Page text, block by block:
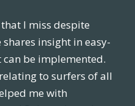
that I miss despite
insight in easy-
be implemented.
to surfers of all
me with